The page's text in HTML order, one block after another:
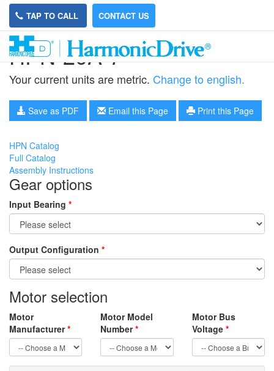
TAP TO CALL CONTACT US
HPN-20A-7
Your current units are metric. Change to english.
Save as PDF Email this Page Print this Page
HPN Catalog
Full Catalog
Assembly Instructions
Gear options
Input Bearing *
Output Configuration *
Motor selection
Motor
Manufacturer*
Motor Model
Number*
Motor Bus
Voltage *